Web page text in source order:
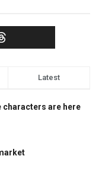
Latest
characters are here